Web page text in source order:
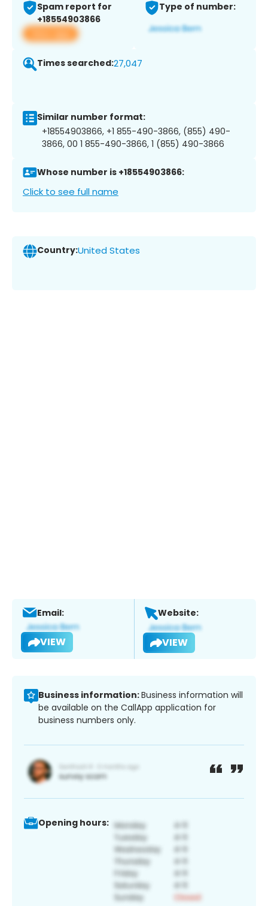
Spam report for
+18554903866
View app
Type of number:
Times searched:27,047
Similar number format:
+18554903866, +1 855-490-3866, (855) 490-
3866, 00 1 855-490-3866, 1 (855) 490-3866
Whose number is +18554903866:
Click to see full name
Country:United States
Email:
VIEW
Website:
VIEW
Business information:Business information will
be available on the CallApp application for
business numbers only.
Opening hours: